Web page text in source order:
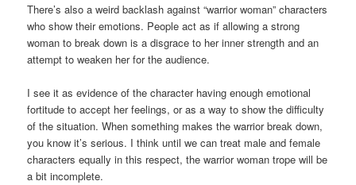
There’s also a weird backlash against “warrior woman” characters
who show their emotions. People act as if allowing a strong
woman to break down is a disgrace to her inner strength and an
attempt to weaken her for the audience.
I see it as evidence of the character having enough emotional
fortitude to accept her feelings, or as a way to show the difficulty
of the situation. When something makes the warrior break down,
you know it’s serious. I think until we can treat male and female
characters equally in this respect, the warrior woman trope will be
a bit incomplete.